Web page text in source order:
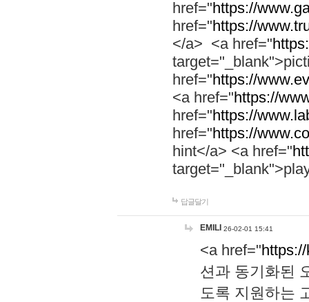
href="https://
href="https://
</a> <a href="
href="https://
<a href="https://
href="https://
href="https://
hint</a> <a href="
답글달기
EMILI 26-02-01 15:41
<a href="
션과 동기화된
도록 지원하는